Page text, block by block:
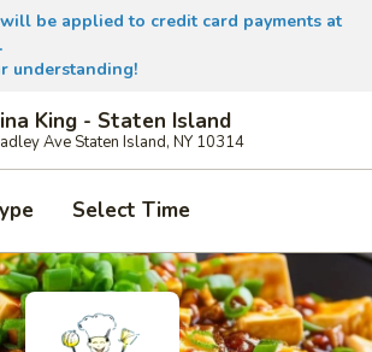
be applied to credit card payments at
understanding!
King - Staten Island
Ave Staten Island, NY 10314
Select Time